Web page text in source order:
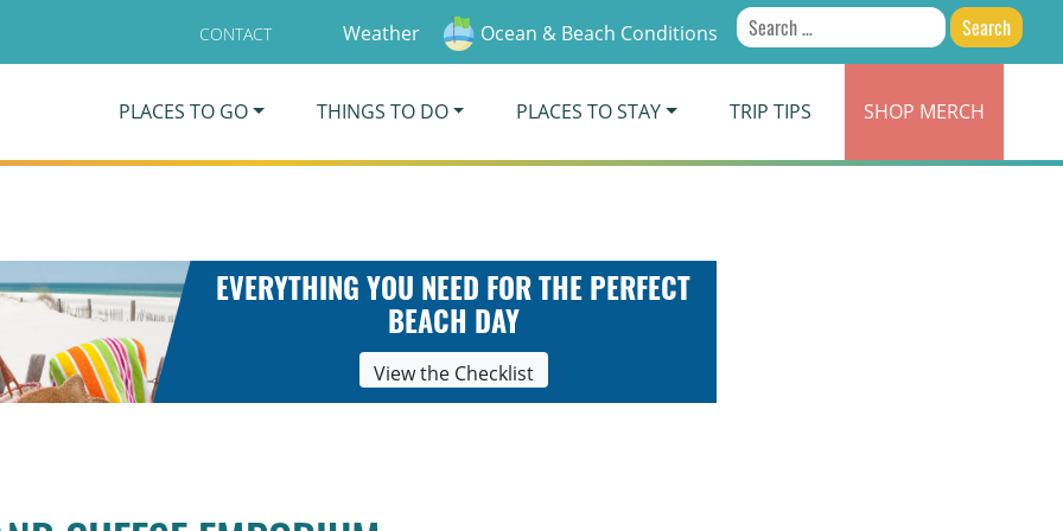
CONTACT Weather Ocean & Beach Conditions
Search
for:
PLACES TO GO THINGS TO DO PLACES TO STAY TRIP TIPS SHOP MERCH
EVERYTHING YOU NEED FOR THE PERFECT
BEACH DAY
View the Checklist